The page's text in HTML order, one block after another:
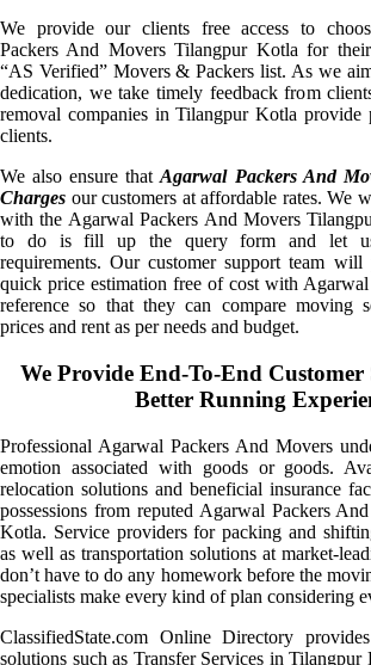
We provide our clients free access to
Packers And Movers Tilangpur Kotla for
“AS Verified” Movers & Packers list. As we
dedication, we take timely feedback from
removal companies in Tilangpur Kotla provide
clients.
We also ensure thatAgarwal Packers And
Charges our customers at affordable rates. We
with the Agarwal Packers And Movers
to do is fill up the query form and let
requirements. Our customer support team
quick price estimation free of cost with
reference so that they can compare moving
prices and rent as per needs and budget.
We Provide End-To-End
Better Running
Professional Agarwal Packers And Movers
emotion associated with goods or goods.
relocation solutions and beneficial insurance
possessions from reputed Agarwal Packers
Kotla. Service providers for packing and
as well as transportation solutions at market-
don’t have to do any homework before the
specialists make every kind of plan considering
ClassifiedState.com Online Directory
solutions such as Transfer Services in